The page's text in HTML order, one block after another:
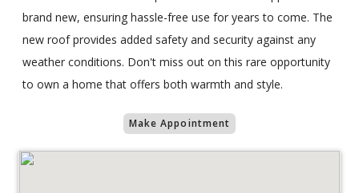
brand new, ensuring hassle-free use for years to come. The
new roof provides added safety and security against any
weather conditions. Don't miss out on this rare opportunity
to own a home that offers both warmth and style.
Make Appointment